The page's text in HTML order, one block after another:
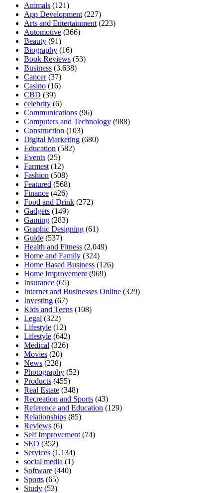
Animals (121)
App Development (227)
Arts and Entertainment (223)
Automotive (366)
Beauty (91)
Biography (16)
Book Reviews (53)
Business (3,638)
Cancer(37)
Casino (16)
CBD (39)
celebrity (6)
Communications (96)
Computers and Technology (988)
Construction (103)
Digital Marketing (680)
Education (582)
Events (25)
Farmest (12)
Fashion (508)
Featured (568)
Finance (426)
Food and Drink (272)
Gadgets (149)
Gaming (283)
Graphic Designing (61)
Guide (537)
Health and Fitness (2,049)
Home and Family (324)
Home Based Business (126)
Home Improvement (969)
Insurance (65)
Internet and Businesses Online (329)
Investing (67)
Kids and Teens (108)
Legal (322)
Lifestyle (12)
Lifestyle (642)
Medical (326)
Movies (20)
News (228)
Photography (52)
Products (455)
Real Estate (348)
Recreation and Sports (43)
Reference and Education (129)
Relationships (85)
Reviews (6)
Self Improvement (74)
SEO (352)
Services (1,134)
social media (1)
Software (440)
Sports (65)
Study (53)